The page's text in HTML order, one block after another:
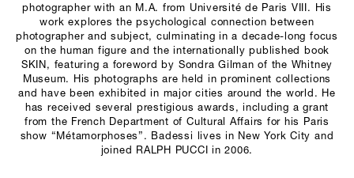
STUDIO
photographer with an M.A. from Université de Paris VIII. His
work explores the psychological connection between
photographer and subject, culminating in a decade-long focus
on the human figure and the internationally published book
SKIN, featuring a foreword by Sondra Gilman of the Whitney
Museum. His photographs are held in prominent collections
and have been exhibited in major cities around the world.
He
has received several prestigious awards, including a grant
from the French Department of Cultural Affairs for his Paris
show “Métamorphoses”. Badessi lives in New York City and
joined RALPH PUCCI in 2006.